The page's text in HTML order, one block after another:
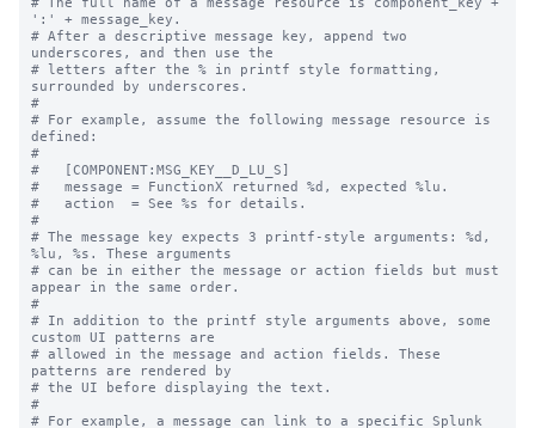
':' + message_key.
# After a descriptive message key, append two
underscores, and then use the
# letters after the % in printf style formatting,
surrounded by underscores.
#
# For example, assume the following message resource is
defined:
#
#   [COMPONENT:MSG_KEY__D_LU_S]
#   message = FunctionX returned %d, expected %lu.
#   action  = See %s for details.
#
# The message key expects 3 printf-style arguments: %d,
%lu, %s. These arguments
# can be in either the message or action fields but must
appear in the same order.
#
# In addition to the printf style arguments above, some
custom UI patterns are
# allowed in the message and action fields. These
patterns are rendered by
# the UI before displaying the text.
#
# For example, a message can link to a specific Splunk